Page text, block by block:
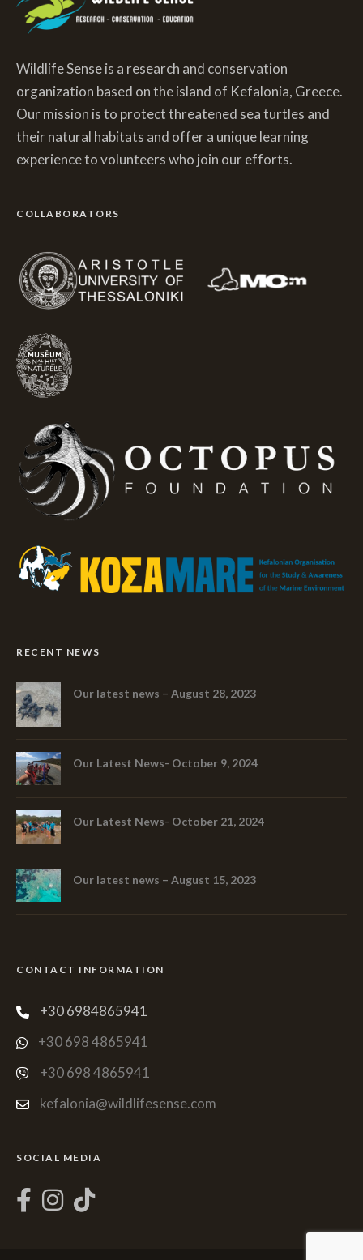
Wildlife Sense is a research and conservation
organization based on the island of Kefalonia, Greece.
Our mission is to protect threatened sea turtles and
their natural habitats and offer a unique learning
experience to volunteers who join our efforts.
COLLABORATORS
RECENT NEWS
Our latest news – August 28, 2023
Our Latest News- October 9, 2024
Our Latest News- October 21, 2024
Our latest news – August 15, 2023
CONTACT INFORMATION
+30 6984865941
+30 698 4865941
+30 698 4865941
kefalonia@wildlifesense.com
SOCIAL MEDIA